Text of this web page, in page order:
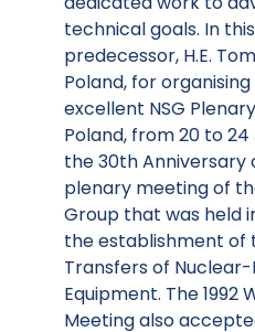
technical goals. In
predecessor, H.E.
Poland, for
excellent NSG
Poland, from 20 to
the 30th
plenary meeting of
Group that was held
the establishment of
Transfers of
Equipment. The 1992
Meeting also